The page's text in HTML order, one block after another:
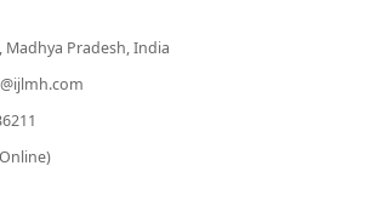
Madhya Pradesh, India